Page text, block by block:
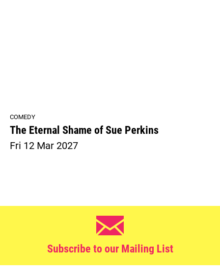
The Eternal Shame of Sue Perkins
COMEDY
Fri 12 Mar 2027
Subscribe to our Mailing List